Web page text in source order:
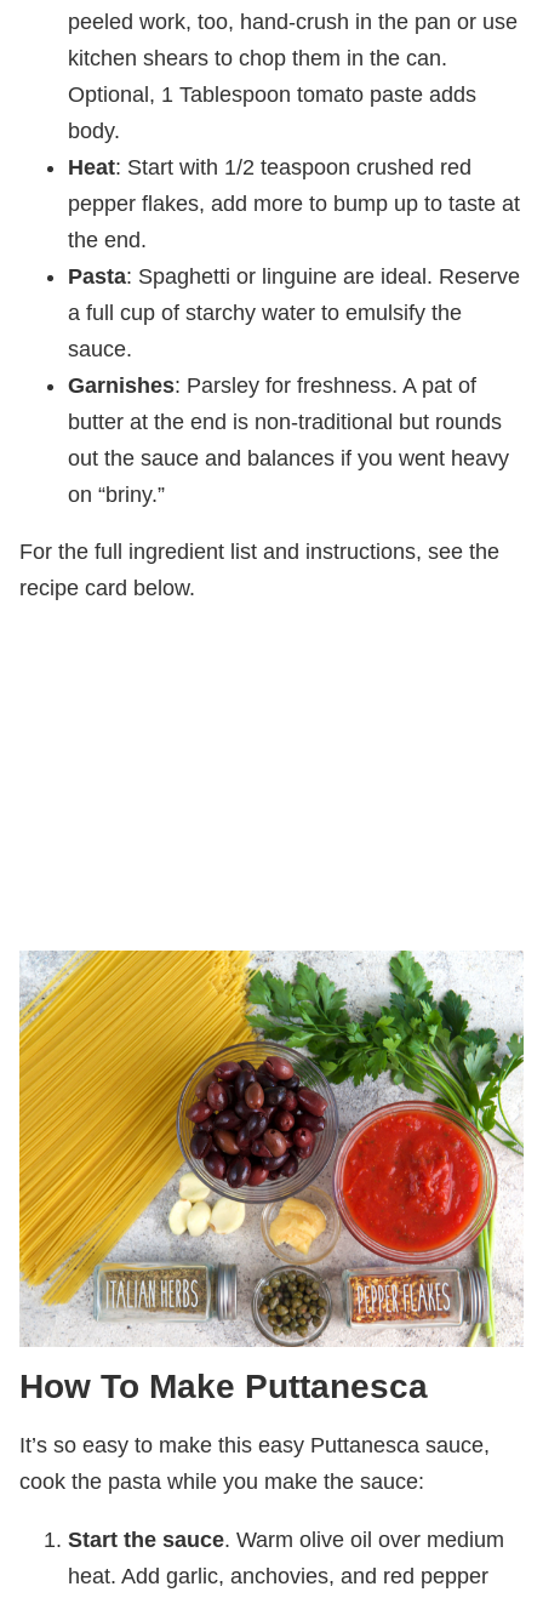
peeled work, too, hand-crush in the pan or use
kitchen shears to chop them in the can.
Optional, 1 Tablespoon tomato paste adds
body.
Heat: Start with 1/2 teaspoon crushed red
pepper flakes, add more to bump up to taste at
the end.
Pasta: Spaghetti or linguine are ideal. Reserve
a full cup of starchy water to emulsify the
sauce.
Garnishes: Parsley for freshness. A pat of
butter at the end is non-traditional but rounds
out the sauce and balances if you went heavy
on “briny.”
For the full ingredient list and instructions, see the
recipe card below.
How To Make Puttanesca
It’s so easy to make this easy Puttanesca sauce,
cook the pasta while you make the sauce:
Start the sauce. Warm olive oil over medium
heat. Add garlic, anchovies, and red pepper